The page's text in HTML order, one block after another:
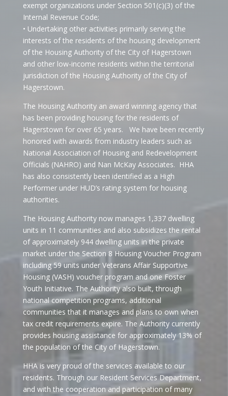
exempt organizations under Section 501(c)(3) of the
Internal Revenue Code;
• Undertaking other activities primarily serving the
interests of the residents of the housing development
of the Housing Authority of the City of Hagerstown
and other low-income residents within the territorial
jurisdiction of the Housing Authority of the City of
Hagerstown.
The Housing Authority an award winning agency that
has been providing housing for the residents of
Hagerstown for over 65 years. We have been recently
honored with awards from industry leaders such as
National Association of Housing and Redevelopment
Officials (NAHRO) and Nan McKay Associates. HHA
has also consistently been identified as a High
Performer under HUD’s rating system for housing
authorities.
The Housing Authority now manages 1,337 dwelling
units in 11 communities and also subsidizes the rental
of approximately 944 dwelling units in the private
market under the Section 8 Housing Voucher Program
including 59 units under Veterans Affair Supportive
Housing (VASH) voucher program and one Foster
Youth Initiative. The Authority also built, through
national competition programs, additional
communities that it manages and plans to own when
tax credit requirements expire. The Authority currently
provides housing assistance for approximately 13% of
the population of the City of Hagerstown.
HHA is very proud of the services available to our
residents. Through our Resident Services Department,
and with the cooperation and participation of many